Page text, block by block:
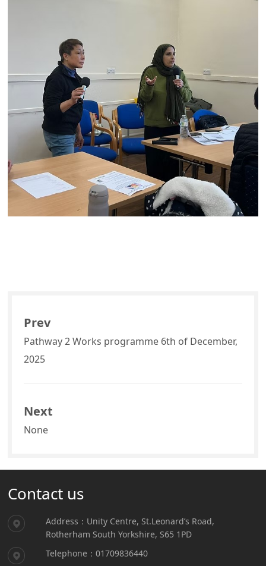
Prev
Pathway 2 Works programme 6th of December,
2025
Next
None
Contact us
Address：Unity Centre, St.Leonard’s Road,
Rotherham South Yorkshire, S65 1PD
Telephone：01709836440